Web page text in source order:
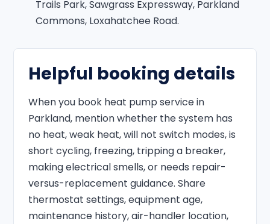
Trails Park, Sawgrass Expressway, Parkland
Commons, Loxahatchee Road.
Helpful booking details
When you book heat pump service in
Parkland, mention whether the system has
no heat, weak heat, will not switch modes, is
short cycling, freezing, tripping a breaker,
making electrical smells, or needs repair-
versus-replacement guidance. Share
thermostat settings, equipment age,
maintenance history, air-handler location,